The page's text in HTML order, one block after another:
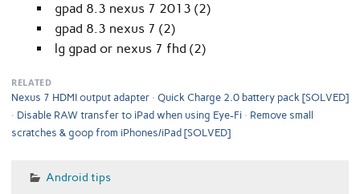
gpad 8.3 nexus 7 2013 (2)
gpad 8.3 nexus 7 (2)
lg gpad or nexus 7 fhd (2)
RELATED
Nexus 7 HDMI output adapter
Quick Charge 2.0 battery pack [SOLVED]
Disable RAW transfer to iPad when using Eye-Fi
Remove small
scratches & goop from iPhones/iPad [SOLVED]
Android tips